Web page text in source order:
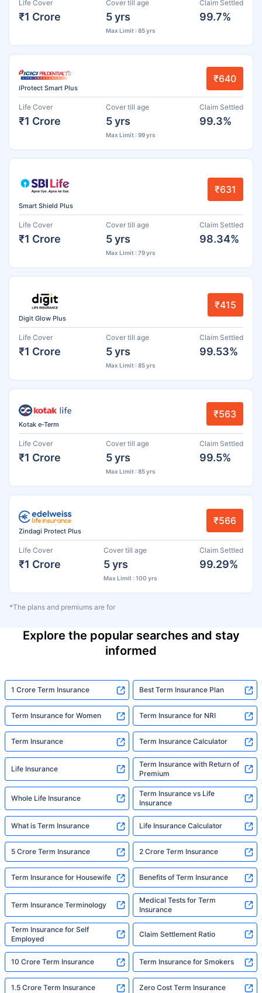
Life Cover
₹1 Crore
Cover till age
5 yrs
Max Limit : 85 yrs
Claim Settled
99.7%
iProtect Smart Plus
₹640
Life Cover
₹1 Crore
Cover till age
5 yrs
Max Limit : 99 yrs
Claim Settled
99.3%
Smart Shield Plus
₹631
Life Cover
₹1 Crore
Cover till age
5 yrs
Max Limit : 79 yrs
Claim Settled
98.34%
Digit Glow Plus
₹415
Life Cover
₹1 Crore
Cover till age
5 yrs
Max Limit : 85 yrs
Claim Settled
99.53%
Kotak e-Term
₹563
Life Cover
₹1 Crore
Cover till age
5 yrs
Max Limit : 85 yrs
Claim Settled
99.5%
Zindagi Protect Plus
₹566
Life Cover
₹1 Crore
Cover till age
5 yrs
Max Limit : 100 yrs
Claim Settled
99.29%
*The plans and premiums are for
Explore the popular searches and stay
informed
1 Crore Term Insurance Best Term Insurance Plan
Term Insurance for Women Term Insurance for NRI
Term Insurance Term Insurance Calculator
Life Insurance
Term Insurance with Return of
Premium
Whole Life Insurance
Term Insurance vs Life
Insurance
What is Term Insurance Life Insurance Calculator
5 Crore Term Insurance 2 Crore Term Insurance
Term Insurance for Housewife Benefits of Term Insurance
Term Insurance Terminology
Medical Tests for Term
Insurance
Term Insurance for Self
Employed
Claim Settlement Ratio
10 Crore Term Insurance Term Insurance for Smokers
1.5 Crore Term Insurance Zero Cost Term Insurance